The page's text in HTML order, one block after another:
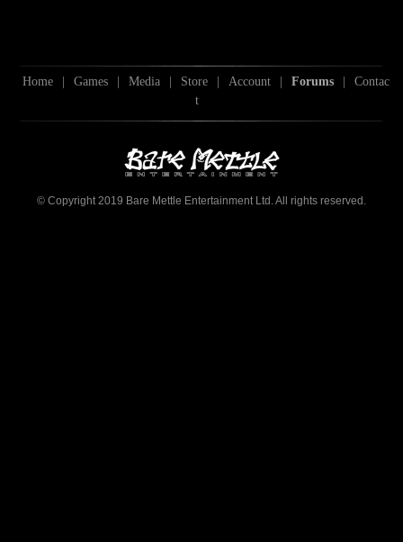
Home | Games | Media | Store | Account | Forums |
Contac
t
© Copyright 2019 Bare Mettle Entertainment Ltd. All rights reserved.